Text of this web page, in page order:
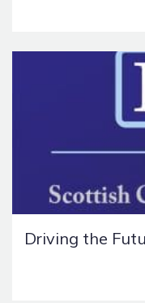
Driving the